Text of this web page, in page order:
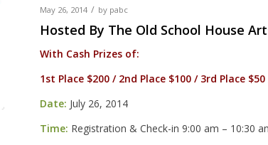
May 26, 2014 / by pabc
Hosted By The Old School House
With Cash Prizes of:
1st Place $200 / 2nd Place $100 / 3rd Place
Date: July 26, 2014
Time: Registration & Check-in 9:00 am – 10:30